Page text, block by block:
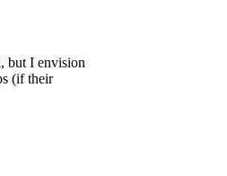
but I envision
(if their